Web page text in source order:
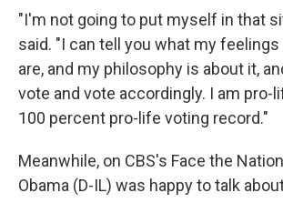
"I'm not going to put myself in that
said. "I can tell you what my
are, and my philosophy is about it,
vote and vote accordingly. I am pro-
100 percent pro-life voting record."
Meanwhile, on CBS's Face the
Obama (D-IL) was happy to talk